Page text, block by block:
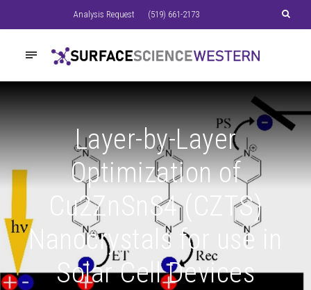
Analysis Request (519) 661-2173
Layer-by-Layer
Optimization of
Cu2ZnSnS4 (CZTS)
Nanocrystals for use in
Solar Cell Devices